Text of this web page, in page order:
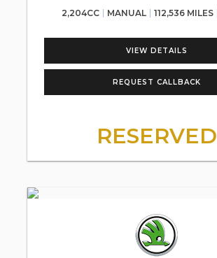
2,204CC MANUAL 112,536 MILES
VIEW DETAILS
REQUEST CALLBACK
RESERVED